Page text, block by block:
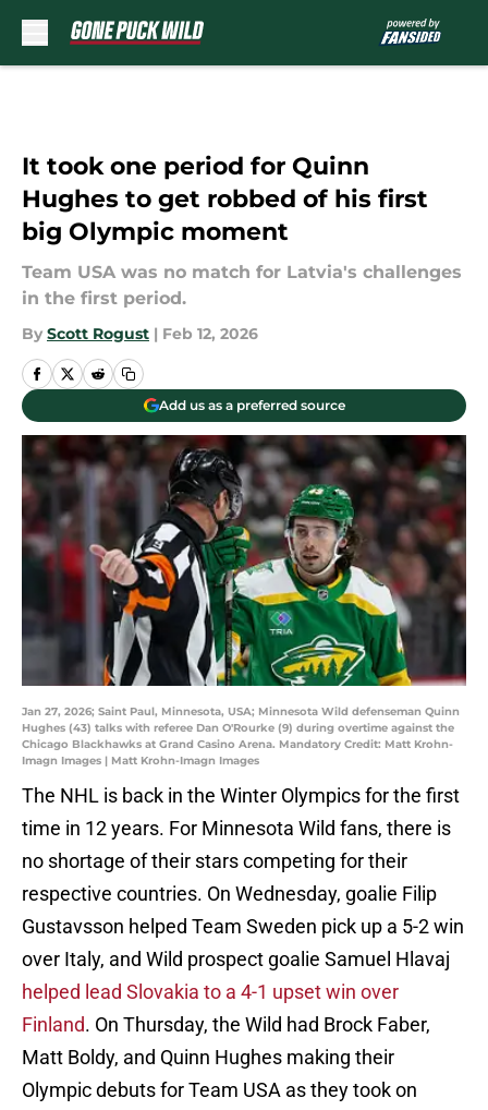
It took one period for Quinn
Hughes to get robbed of his first
big Olympic moment
Team USA was no match for Latvia's challenges
in the first period.
By Scott Rogust | Feb 12, 2026
Add us as a preferred source
Jan 27, 2026; Saint Paul, Minnesota, USA; Minnesota Wild defenseman Quinn
Hughes (43) talks with referee Dan O'Rourke (9) during overtime against the
Chicago Blackhawks at Grand Casino Arena. Mandatory Credit: Matt Krohn-
Imagn Images | Matt Krohn-Imagn Images
The NHL is back in the Winter Olympics for the first
time in 12 years. For Minnesota Wild fans, there is
no shortage of their stars competing for their
respective countries. On Wednesday, goalie Filip
Gustavsson helped Team Sweden pick up a 5-2 win
over Italy, and Wild prospect goalie Samuel Hlavaj
helped lead Slovakia to a 4-1 upset win over
Finland. On Thursday, the Wild had Brock Faber,
Matt Boldy, and Quinn Hughes making their
Olympic debuts for Team USA as they took on